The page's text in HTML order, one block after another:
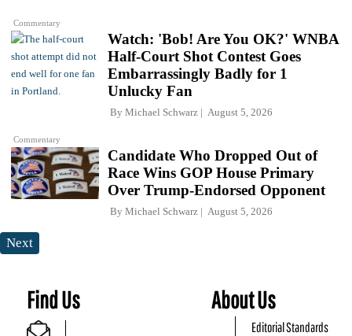
Commentary
Commentary
Watch: 'Bob! Are You OK?' WNBA
Half-Court Shot Contest Goes
Embarrassingly Badly for 1
Unlucky Fan
By Michael Schwarz August 5, 2026
Candidate Who Dropped Out of
Race Wins GOP House Primary
Over Trump-Endorsed Opponent
By Michael Schwarz August 5, 2026
Next
Find Us About Us
Editorial Standards